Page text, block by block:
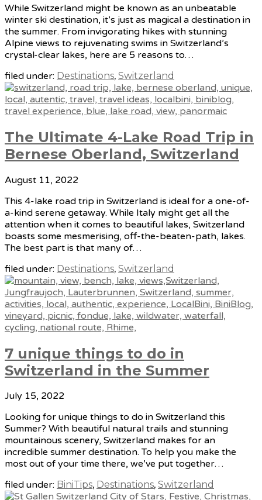
While Switzerland might be known as an unbeatable
winter ski destination, it’s just as magical a destination in
the summer. From invigorating hikes with stunning
Alpine views to rejuvenating swims in Switzerland’s
crystal-clear lakes, here are 5 reasons to…
filed under: Destinations, Switzerland
The Ultimate 4-Lake Road Trip in
Bernese Oberland, Switzerland
August 11, 2022
This 4-lake road trip in Switzerland is ideal for a one-of-
a-kind serene getaway. While Italy might get all the
attention when it comes to beautiful lakes, Switzerland
boasts some mesmerising, off-the-beaten-path, lakes.
The best part is that many of…
filed under: Destinations, Switzerland
7 unique things to do in
Switzerland in the Summer
July 15, 2022
Looking for unique things to do in Switzerland this
Summer? With beautiful natural trails and stunning
mountainous scenery, Switzerland makes for an
incredible summer destination. To help you make the
most out of your time there, we’ve put together…
filed under: BiniTips, Destinations, Switzerland